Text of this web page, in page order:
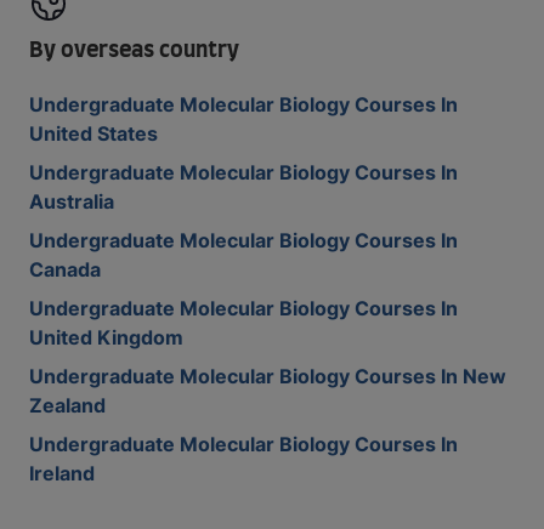
By overseas country
Undergraduate Molecular Biology Courses In
United States
Undergraduate Molecular Biology Courses In
Australia
Undergraduate Molecular Biology Courses In
Canada
Undergraduate Molecular Biology Courses In
United Kingdom
Undergraduate Molecular Biology Courses In New
Zealand
Undergraduate Molecular Biology Courses In
Ireland